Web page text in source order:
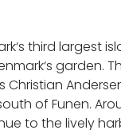
third
garden.
of Funen.
to the lively